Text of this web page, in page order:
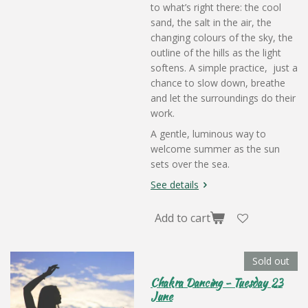
to what’s right there: the cool
sand, the salt in the air, the
changing colours of the sky, the
outline of the hills as the light
softens. A simple practice, just a
chance to slow down, breathe
and let the surroundings do their
work.
A gentle, luminous way to
welcome summer as the sun
sets over the sea.
See details
Add to cart
Sold out
Chakra Dancing - Tuesday 23
June